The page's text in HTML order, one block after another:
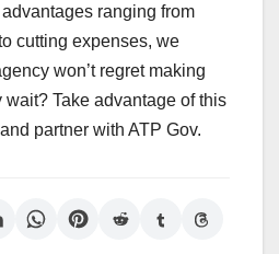
ranging from
cutting expenses, we
won’t regret making
Take advantage of this
partner with ATP Gov.